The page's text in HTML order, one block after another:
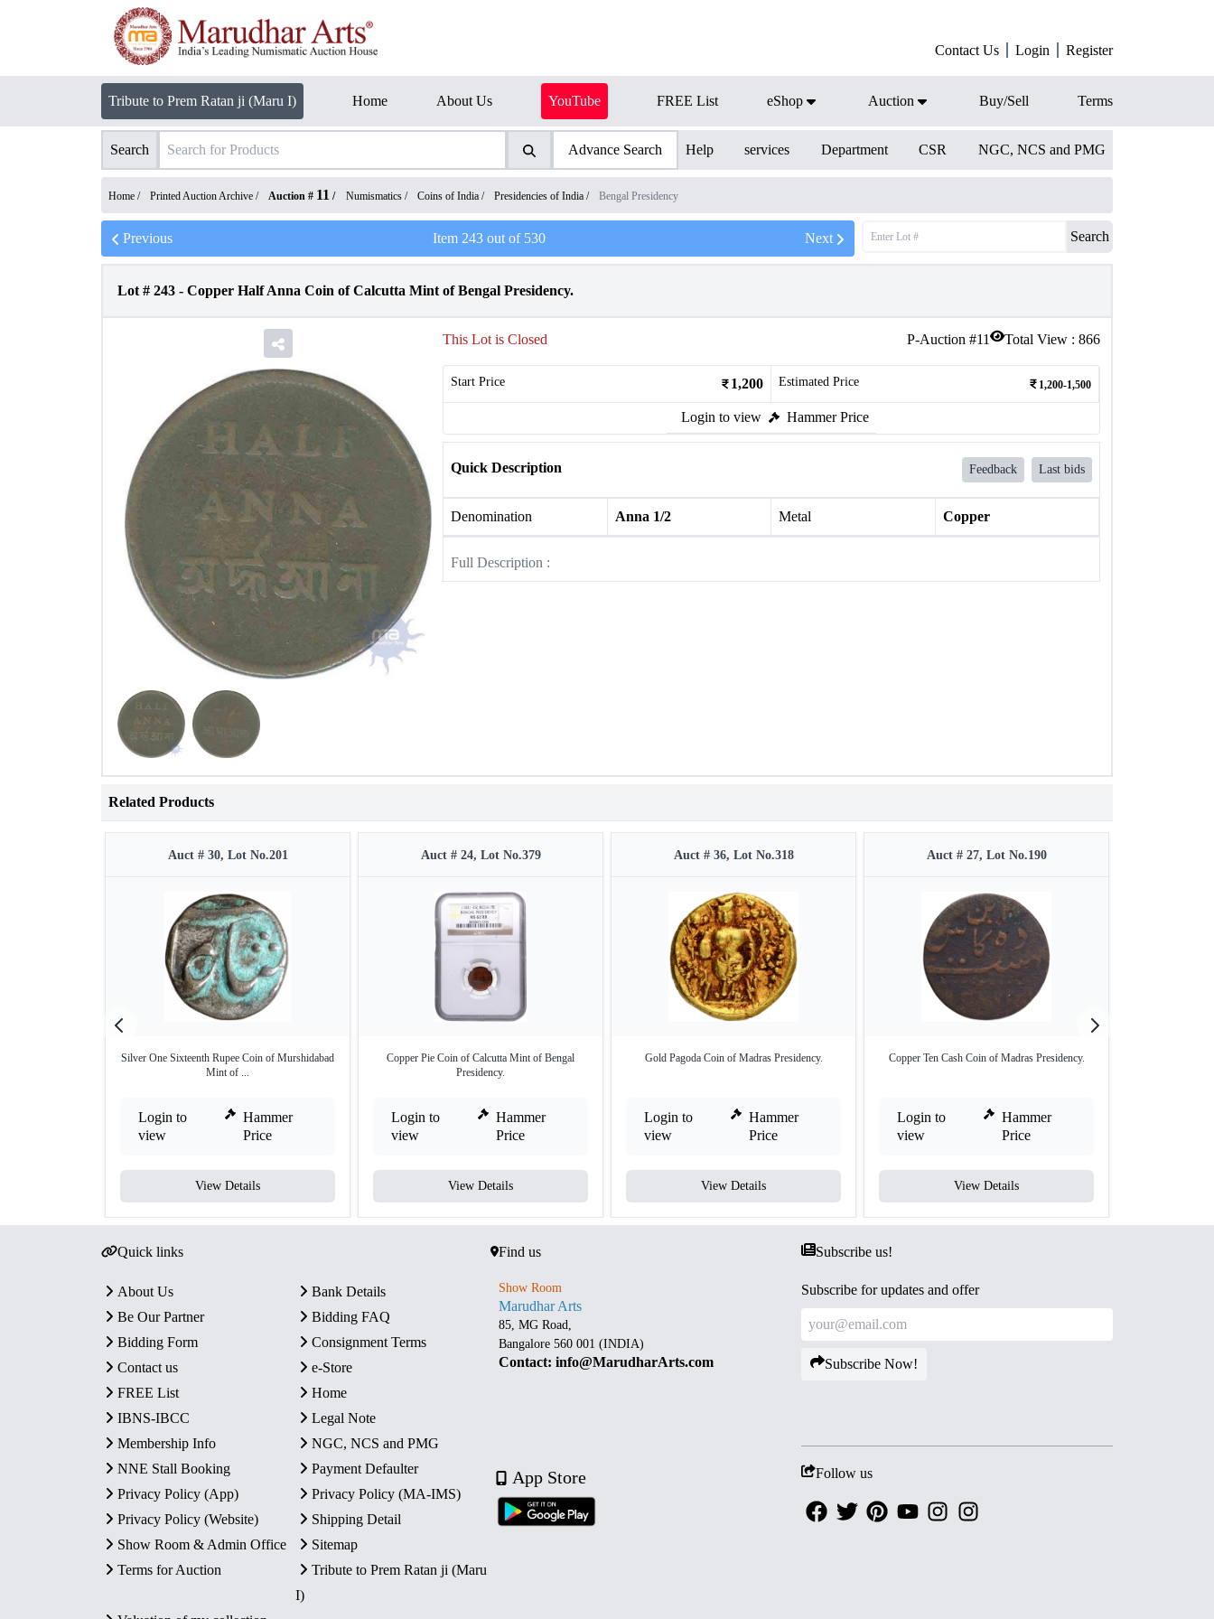
Contact Us Login Register
Tribute to Prem Ratan ji (Maru I) Home About Us YouTube FREE List eShop Auction Buy/Sell Terms
Search Advance Search Help services Department CSR NGC, NCS and PMG
Home / Printed Auction Archive / Auction # 11 / Numismatics / Coins of India / Presidencies of India / Bengal Presidency
Previous Item 243out of 530 Next Search
Lot # 243 - Copper Half Anna Coin of Calcutta Mint of Bengal Presidency.
P-Auction #11 Total View : 866
This Lot is Closed
Start Price 1,200 Estimated Price 1,200-1,500
Login to view Hammer Price
Quick Description Feedback Last bids
Denomination Anna 1/2 Metal Copper
Full Description :
Related Products
Auct # 30, Lot No.201
Silver One Sixteenth Rupee Coin of Murshidabad
Mint of ...
Login to
view
Hammer
Price
View Details
Auct # 24, Lot No.379
Copper Pie Coin of Calcutta Mint of Bengal
Presidency.
Login to
view
Hammer
Price
View Details
Auct # 36, Lot No.318
Gold Pagoda Coin of Madras Presidency.
Login to
view
Hammer
Price
View Details
Auct # 27, Lot No.190
Copper Ten Cash Coin of Madras Presidency.
Login to
view
Hammer
Price
View Details
Quick links
About Us
Bank Details
Be Our Partner
Bidding FAQ
Bidding Form
Consignment Terms
Contact us
e-Store
FREE List
Home
IBNS-IBCC
Legal Note
Membership Info
NGC, NCS and PMG
NNE Stall Booking
Payment Defaulter
Privacy Policy (App)
Privacy Policy (MA-IMS)
Privacy Policy (Website)
Shipping Detail
Show Room & Admin Office
Sitemap
Terms for Auction
Tribute to Prem Ratan ji (Maru
I)
Find us
Show Room
Marudhar Arts
85, MG Road,
Bangalore 560 001 (INDIA)
Contact: info@MarudharArts.com
App Store
Subscribe us!
Subscribe for updates and offer
Subscribe Now!
Follow us